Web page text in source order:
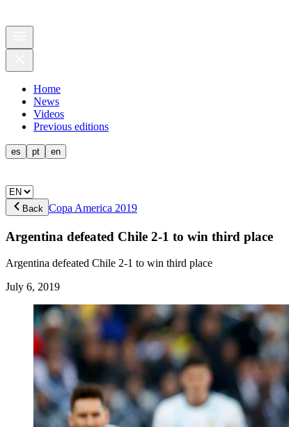
Home
News
Videos
Previous editions
es pt en
Back Copa America 2019
Argentina defeated Chile 2-1 to win third place
Argentina defeated Chile 2-1 to win third place
July 6, 2019